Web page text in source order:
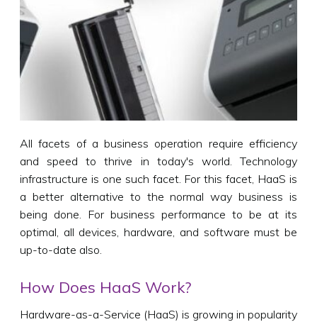
All facets of a business operation require efficiency
and speed to thrive in today's world. Technology
infrastructure is one such facet. For this facet, HaaS is
a better alternative to the normal way business is
being done. For business performance to be at its
optimal, all devices, hardware, and software must be
up-to-date also.
How Does HaaS Work?
Hardware-as-a-Service (HaaS) is growing in popularity